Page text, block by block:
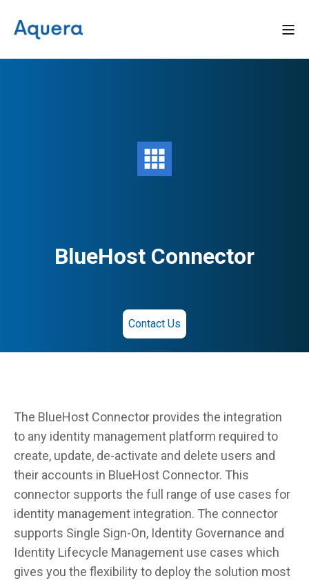
BlueHost Connector
Contact Us
The BlueHost Connector provides the integration
to any identity management platform required to
create, update, de-activate and delete users and
their accounts in BlueHost Connector. This
connector supports the full range of use cases for
identity management integration. The connector
supports Single Sign-On, Identity Governance and
Identity Lifecycle Management use cases which
gives you the flexibility to deploy the solution most